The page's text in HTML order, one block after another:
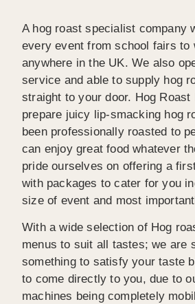
A hog roast specialist company
every event from school fairs to
anywhere in the UK. We also
service and able to supply hog
straight to your door. Hog Roast
prepare juicy lip-smacking hog
been professionally roasted to
can enjoy great food whatever
pride ourselves on offering a
with packages to cater for you
size of event and most
With a wide selection of Hog
menus to suit all tastes; we are
something to satisfy your taste
to come directly to you, due to
machines being completely